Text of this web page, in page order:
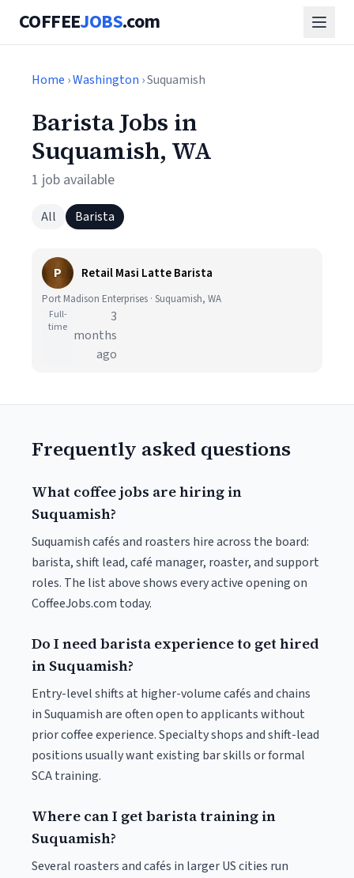
COFFEEJOBS.com
Home ›Washington › Suquamish
Barista Jobs in
Suquamish, WA
1 job available
All Barista
P Retail Masi Latte Barista
Port Madison Enterprises · Suquamish, WA
Full-
time
3
months
ago
Frequently asked questions
What coffee jobs are hiring in
Suquamish?
Suquamish cafés and roasters hire across the board:
barista, shift lead, café manager, roaster, and support
roles. The list above shows every active opening on
CoffeeJobs.com today.
Do I need barista experience to get hired
in Suquamish?
Entry-level shifts at higher-volume cafés and chains
in Suquamish are often open to applicants without
prior coffee experience. Specialty shops and shift-lead
positions usually want existing bar skills or formal
SCA training.
Where can I get barista training in
Suquamish?
Several roasters and cafés in larger US cities run